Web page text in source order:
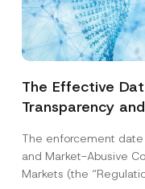
The Effective
Transparency
Postponed
The enforcement
and Market-Abusive
Markets (the